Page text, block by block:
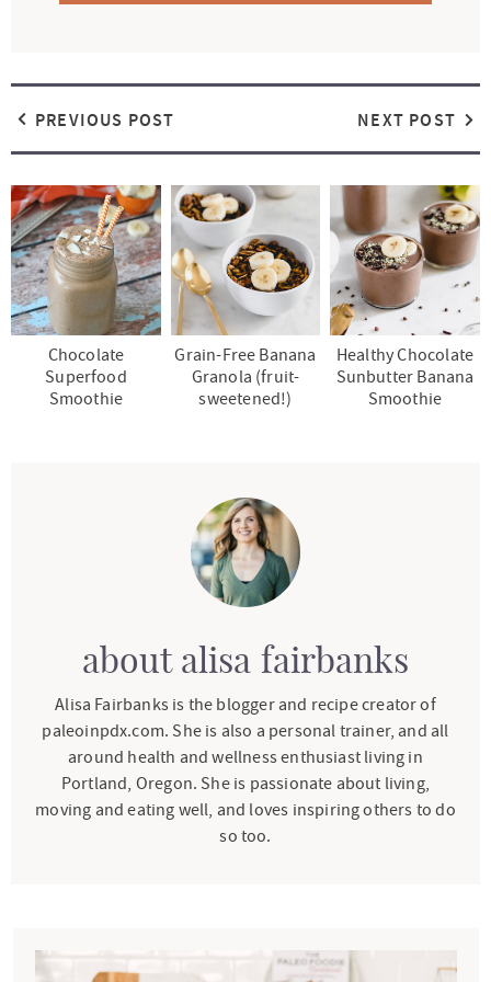
PREVIOUS POST NEXT POST
Chocolate
Superfood
Smoothie
Grain-Free Banana
Granola (fruit-
sweetened!)
Healthy Chocolate
Sunbutter Banana
Smoothie
about alisa fairbanks
Alisa Fairbanks is the blogger and recipe creator of
paleoinpdx.com. She is also a personal trainer, and all
around health and wellness enthusiast living in
Portland, Oregon. She is passionate about living,
moving and eating well, and loves inspiring others to do
so too.